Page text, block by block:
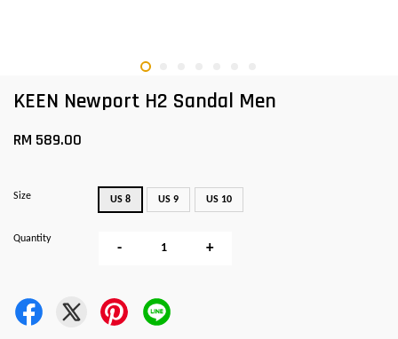
KEEN Newport H2 Sandal Men
RM 589.00
Size US 8 US 9 US 10
Quantity
- +